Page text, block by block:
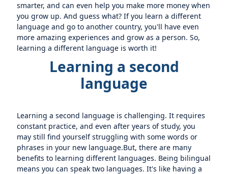
smarter, and can even help you make more money when
you grow up. And guess what? If you learn a different
language and go to another country, you'll have even
more amazing experiences and grow as a person. So,
learning a different language is worth it!
Learning a second
language
Learning a second language is challenging. It requires
constant practice, and even after years of study, you
may still find yourself struggling with some words or
phrases in your new language.But, there are many
benefits to learning different languages. Being bilingual
means you can speak two languages. It's like having a